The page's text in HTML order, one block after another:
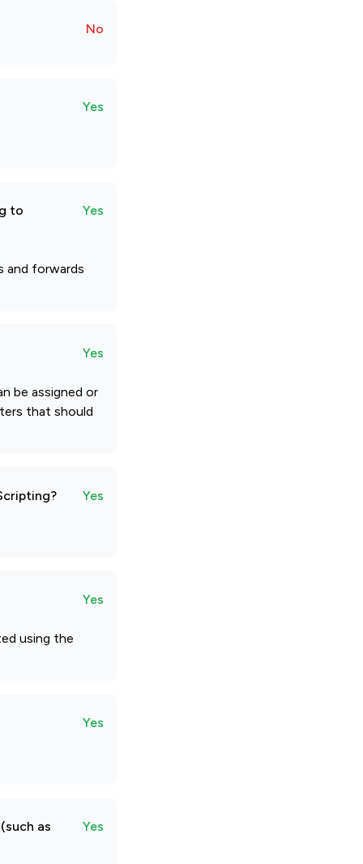
No
Yes
to
Yes
and forwards
Yes
be assigned or
that should
Yes
Yes
using the
Yes
as
Yes